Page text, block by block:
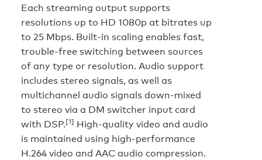
Each streaming output supports
resolutions up to HD 1080p at bitrates up
to 25 Mbps. Built-in scaling enables fast,
trouble-free switching between sources
of any type or resolution. Audio support
includes stereo signals, as well as
multichannel audio signals down-mixed
to stereo via a DM switcher input card
with DSP.[1] High-quality video and audio
is maintained using high-performance
H.264 video and AAC audio compression.